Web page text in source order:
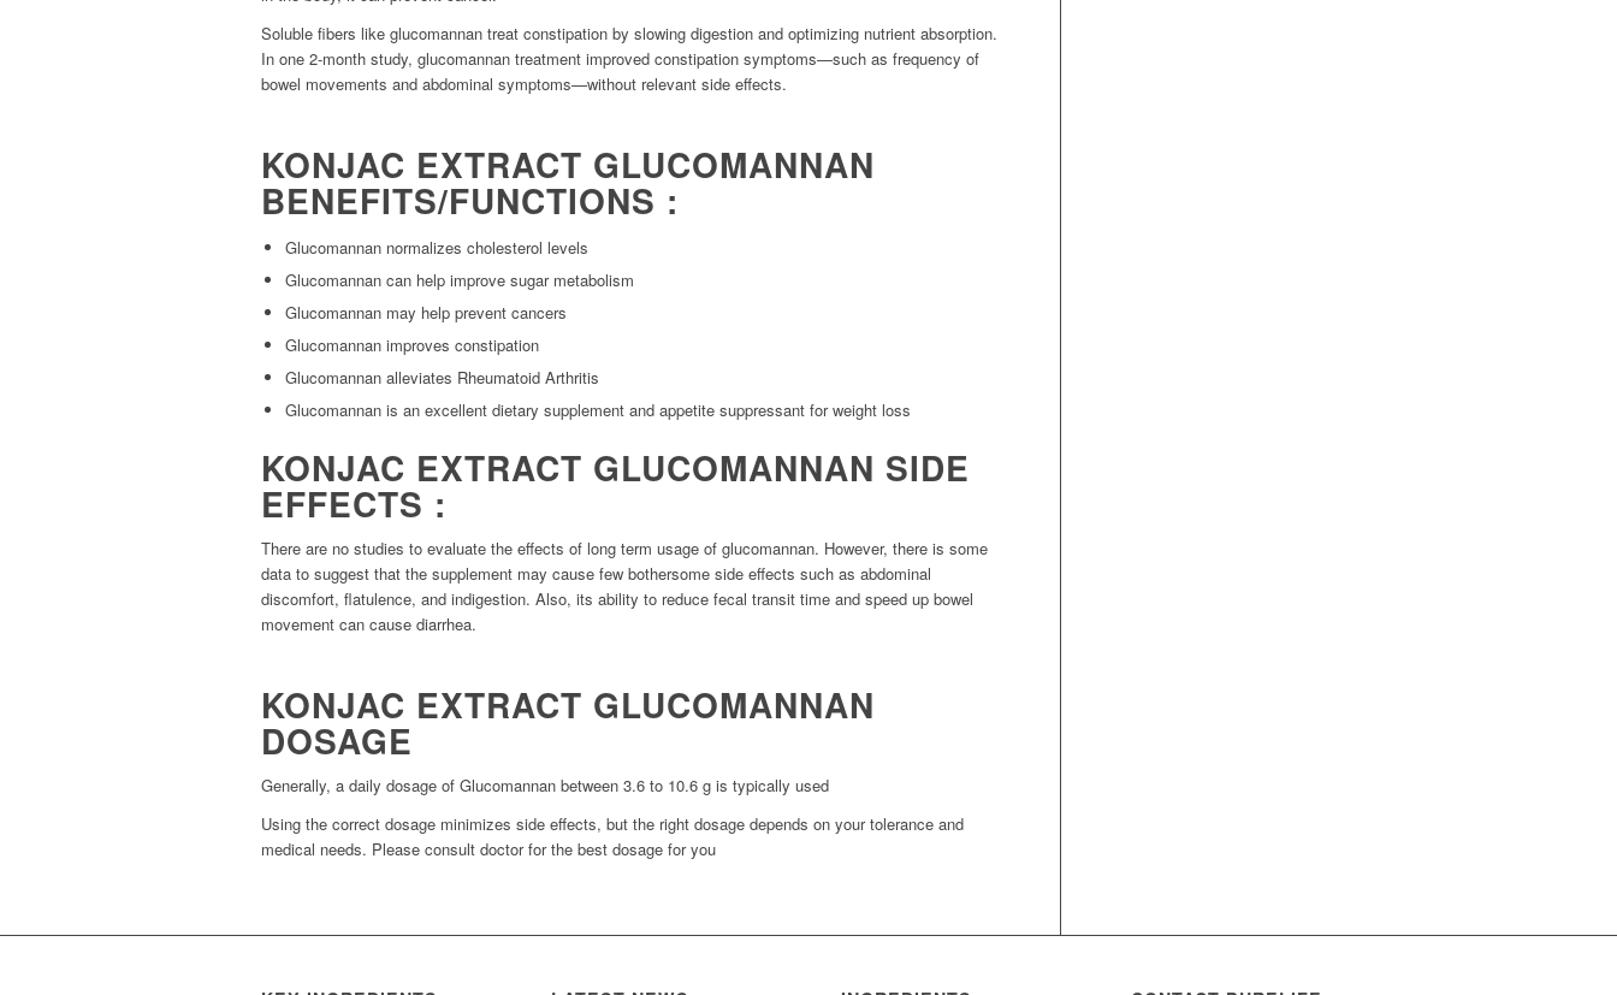
Soluble fibers like glucomannan treat constipation by slowing digestion and optimizing nutrient absorption.
In one 2-month study, glucomannan treatment improved constipation symptoms—such as frequency of
bowel movements and abdominal symptoms—without relevant side effects.
KONJAC EXTRACT GLUCOMANNAN
BENEFITS/FUNCTIONS :
Glucomannan normalizes cholesterol levels
Glucomannan can help improve sugar metabolism
Glucomannan may help prevent cancers
Glucomannan improves constipation
Glucomannan alleviates Rheumatoid Arthritis
Glucomannan is an excellent dietary supplement and appetite suppressant for weight loss
KONJAC EXTRACT GLUCOMANNAN SIDE
EFFECTS :
There are no studies to evaluate the effects of long term usage of glucomannan. However, there is some
data to suggest that the supplement may cause few bothersome side effects such as abdominal
discomfort, flatulence, and indigestion. Also, its ability to reduce fecal transit time and speed up bowel
movement can cause diarrhea.
KONJAC EXTRACT GLUCOMANNAN
DOSAGE
Generally, a daily dosage of Glucomannan between 3.6 to 10.6 g is typically used
Using the correct dosage minimizes side effects, but the right dosage depends on your tolerance and
medical needs. Please consult doctor for the best dosage for you